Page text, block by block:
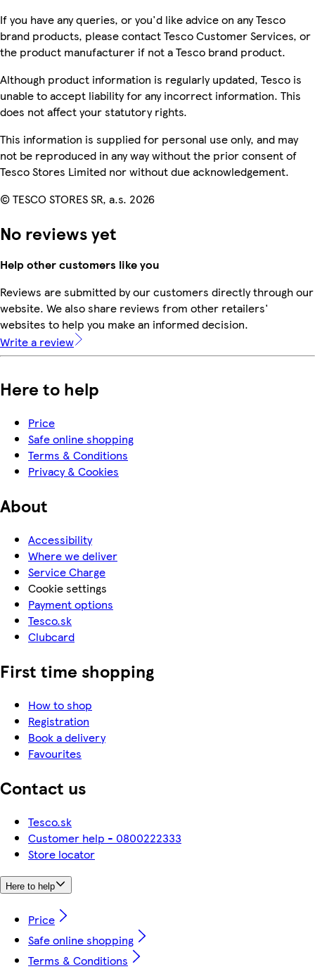
If you have any queries, or you'd like advice on any Tesco
brand products, please contact Tesco Customer Services, or
the product manufacturer if not a Tesco brand product.
Although product information is regularly updated, Tesco is
unable to accept liability for any incorrect information. This
does not affect your statutory rights.
This information is supplied for personal use only, and may
not be reproduced in any way without the prior consent of
Tesco Stores Limited nor without due acknowledgement.
© TESCO STORES SR, a.s. 2026
No reviews yet
Help other customers like you
Reviews are submitted by our customers directly through our
website. We also share reviews from other retailers'
websites to help you make an informed decision.
Write a review
Here to help
Price
Safe online shopping
Terms & Conditions
Privacy & Cookies
About
Accessibility
Where we deliver
Service Charge
Cookie settings
Payment options
Tesco.sk
Clubcard
First time shopping
How to shop
Registration
Book a delivery
Favourites
Contact us
Tesco.sk
Customer help - 0800222333
Store locator
Here to help
Price
Safe online shopping
Terms & Conditions